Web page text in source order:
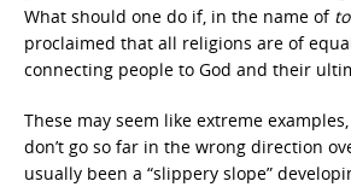
What should one do if, in the name of
proclaimed that all religions are of
connecting people to God and their
These may seem like extreme
don’t go so far in the wrong direction
usually been a “slippery slope”